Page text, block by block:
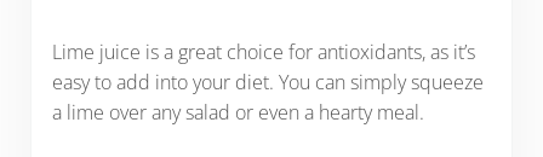
Lime juice is a great choice for antioxidants, as it’s
easy to add into your diet. You can simply squeeze
a lime over any salad or even a hearty meal.